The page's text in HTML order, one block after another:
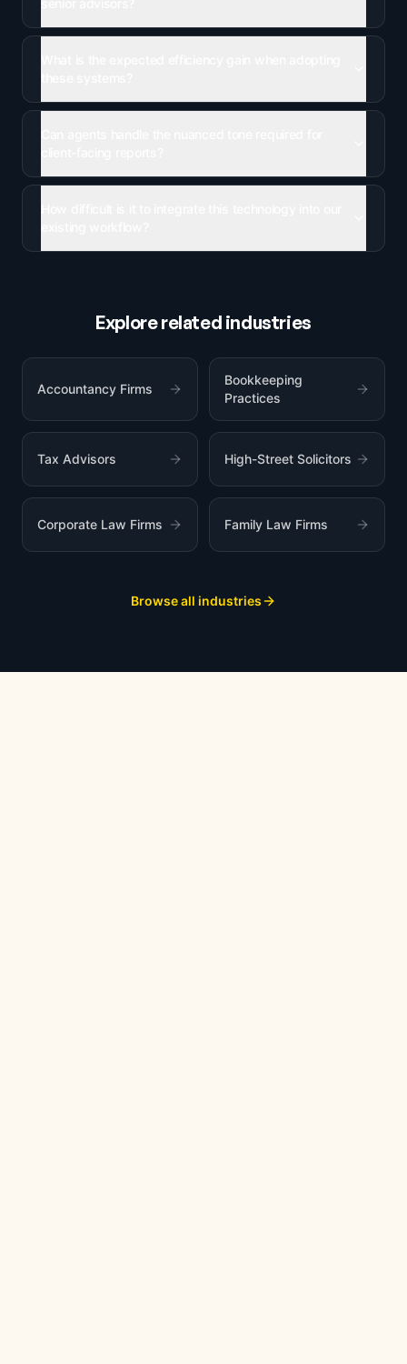
Explore related industries
Accountancy Firms
Bookkeeping
Practices
Tax Advisors High-Street Solicitors
Corporate Law Firms Family Law Firms
Browse all industries